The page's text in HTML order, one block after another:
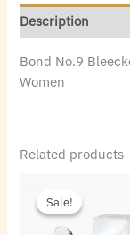
Description
Bond No.9
Women
Related products
Sale!
Sale!
was: